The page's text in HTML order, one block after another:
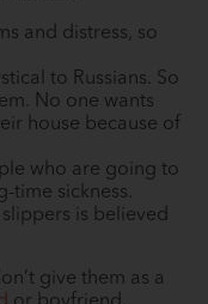
and distress, so
to Russians. So
No one wants
house because of
who are going to
time sickness.
is believed
give them as a